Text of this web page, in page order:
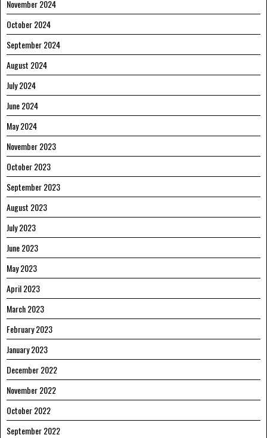
November 2024
October 2024
September 2024
August 2024
July 2024
June 2024
May 2024
November 2023
October 2023
September 2023
August 2023
July 2023
June 2023
May 2023
April 2023
March 2023
February 2023
January 2023
December 2022
November 2022
October 2022
September 2022